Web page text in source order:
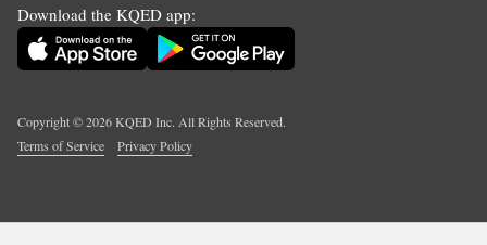
Download the KQED app:
Copyright ©2026KQED Inc. All Rights Reserved.
Terms of Service
Privacy Policy